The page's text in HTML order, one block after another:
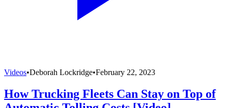
Videos•Deborah Lockridge•February 22, 2023
How Trucking Fleets Can Stay on Top of